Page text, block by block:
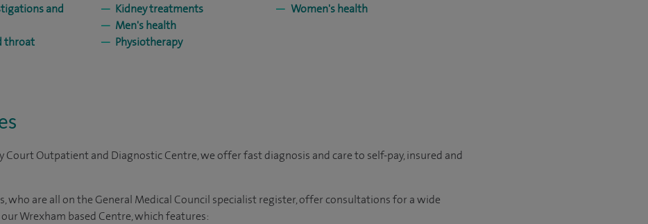
and
throat
Kidney treatments
Men's health
Physiotherapy
Women's health
Court Outpatient and Diagnostic Centre, we offer fast diagnosis and care to self-pay, insured and
who are all on the General Medical Council specialist register, offer consultations for a wide
Wrexham based Centre, which features: